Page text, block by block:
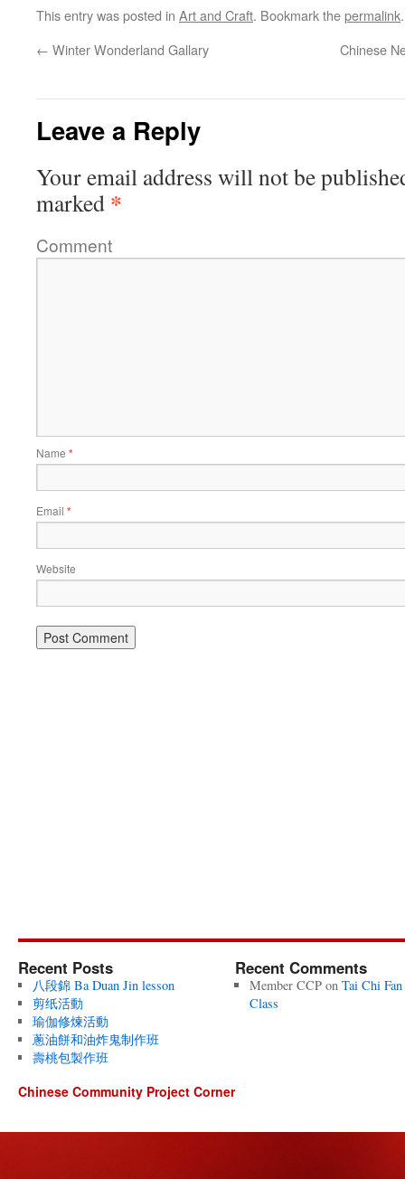
This entry was posted in Art and Craft. Bookmark thepermalink.
← Winter Wonderland Gallary Chinese
Leave a Reply
Your email address will not be
marked *
Comment
Name *
Email *
Website
Recent Posts
八段錦 Ba Duan Jin lesson
剪纸活動
瑜伽修煉活動
蔥油餅和油炸鬼制作班
壽桃包製作班
Recent Comments
Member CCPon Tai Chi Fan
Class
Chinese Community Project Corner